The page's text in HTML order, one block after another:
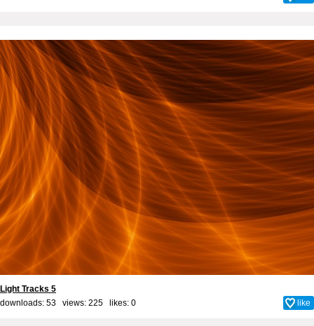
Light Tracks 5
downloads: 53 views: 225 likes: 0 like